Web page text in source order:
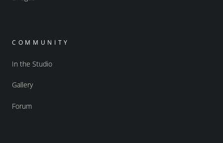
COMMUNITY
In the Studio
Gallery
Forum